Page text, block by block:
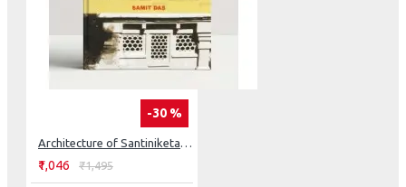
-30 %
Architecture of Santiniketan: Tagore’s Concept of Space
₹1,046 ₹1,495